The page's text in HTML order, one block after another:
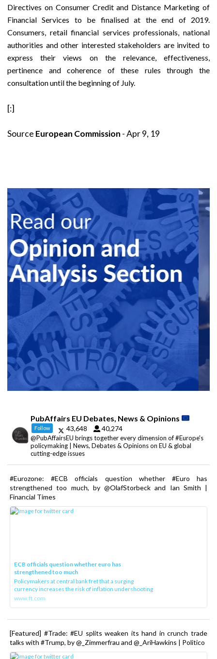
Directives on Consumer Creditand Distance Marketing of
Financial Services to be finalised at the end of 2019.
Consumers, retail financial services professionals, national
authorities and other interested stakeholders are invited to
express their views on the relevance, effectiveness,
pertinence and coherence of these rules through the
consultationuntil the beginning of July.
[:]
Source European Commission - Apr 9, 19
PubAffairs EU Debates, News & Opinions
Follow 43,648 40,274
@PubAffairsEU brings together every dimension of #Europe's
policymaking | News, Debates & Opinions on EU & global
cutting-edge issues
#Eurozone: #ECB officials question whether #Euro has
strengthened too much, by @OlafStorbeck and Ian Smith |
Financial Times
ECB officials question whether euro has
strengthened too much
Policymakers at central bank fret that a surging
currency increases the risk of inflation undershooting
www.ft.com
[Featured] #Trade: #EU splits weaken its hand in crunch trade
talks with #Trump, by @_Zimmerfrau and @_AriHawkins | Politico